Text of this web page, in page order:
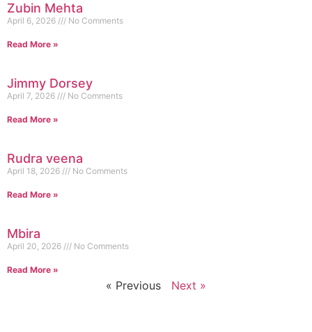
Zubin Mehta
April 6, 2026 No Comments
Read More »
Jimmy Dorsey
April 7, 2026 No Comments
Read More »
Rudra veena
April 18, 2026 No Comments
Read More »
Mbira
April 20, 2026 No Comments
Read More »
« Previous Next »